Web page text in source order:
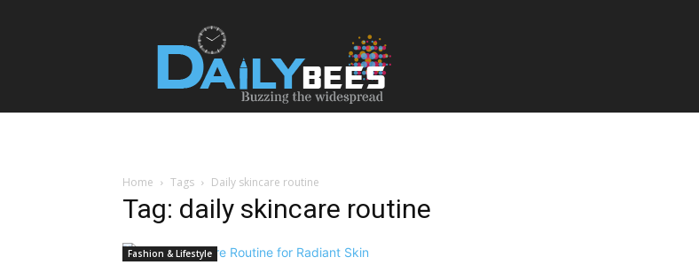
Home Tags Daily skincare routine
Tag: daily skincare routine
Fashion & Lifestyle